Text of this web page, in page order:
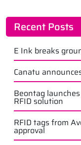
Recent Posts
E Ink breaks
Canatu
Beontag
RFID solution
RFID tags from
approval